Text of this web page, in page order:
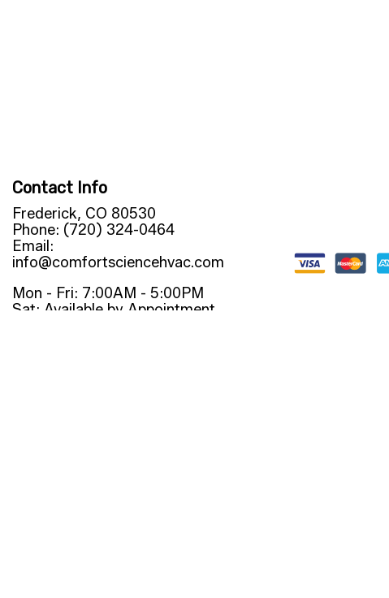
Contact Info
Frederick, CO 80530
Phone: (720) 324-0464
Email:
info@comfortsciencehvac.com
Mon - Fri: 7:00AM - 5:00PM
Sat: Available by Appointment